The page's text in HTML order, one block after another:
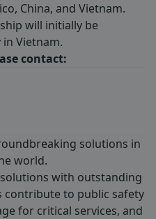
China, and Vietnam.
will initially be
in Vietnam.
contact:
solutions in
world.
with outstanding
to public safety
for critical services, and